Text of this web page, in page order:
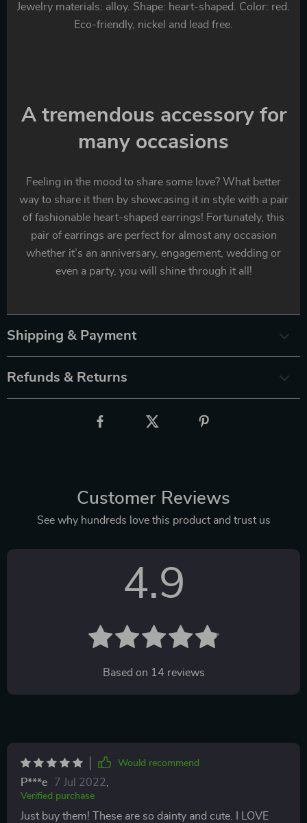
Jewelry materials: alloy. Shape: heart-shaped. Color: red.
Eco-friendly, nickel and lead free.
A tremendous accessory for
many occasions
Feeling in the mood to share some love? What better
way to share it then by showcasing it in style with a pair
of fashionable heart-shaped earrings! Fortunately, this
pair of earrings are perfect for almost any occasion
whether it’s an anniversary, engagement, wedding or
even a party, you will shine through it all!
Shipping & Payment
Refunds & Returns
Customer Reviews
See why hundreds love this product and trust us
4.9
Based on 14 reviews
Would recommend
P***e 7 Jul 2022
Verified purchase
Just buy them! These are so dainty and cute. I LOVE